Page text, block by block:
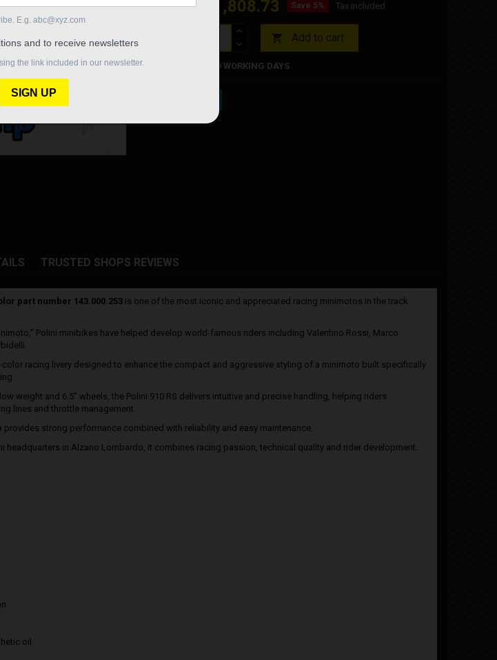
€1,903.93 €1,808.73 Save 5% Tax included
 Add to cart
ON ORDER 10 WORKING DAYS
TRUSTED SHOPS REVIEWS
part number 143.000.253 is one of the most iconic and appreciated racing minimotos in the track
Polini minibikes have helped develop world-famous riders including Valentino Rossi, Marco
racing livery designed to enhance the compact and aggressive styling of a minimoto built specifically
weight and 6.5” wheels, the Polini 910 RS delivers intuitive and precise handling, helping riders
lines and throttle management.
provides strong performance combined with reliability and easy maintenance.
headquarters in Alzano Lombardo, it combines racing passion, technical quality and rider development.
oil